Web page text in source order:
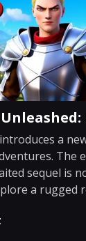
a
The
sequel is
a rugged
game is